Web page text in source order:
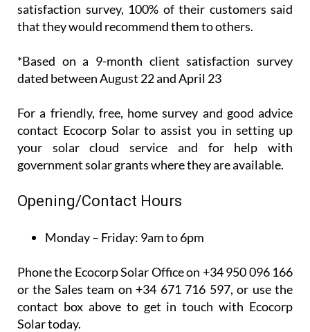
satisfaction survey, 100% of their customers said
that they would recommend them to others.
*Based on a 9-month client satisfaction survey
dated between August 22 and April 23
For a friendly, free, home survey and good advice
contact Ecocorp Solar to assist you in setting up
your solar cloud service and for help with
government solar grants where they are available.
Opening/Contact Hours
Monday – Friday: 9am to 6pm
Phone the Ecocorp Solar Office on +34 950 096 166
or the Sales team on +34 671 716 597, or use the
contact box above to get in touch with Ecocorp
Solar today.